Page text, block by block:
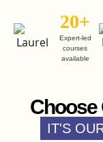
20+
Expert-led
courses
available
Choose
IT'S